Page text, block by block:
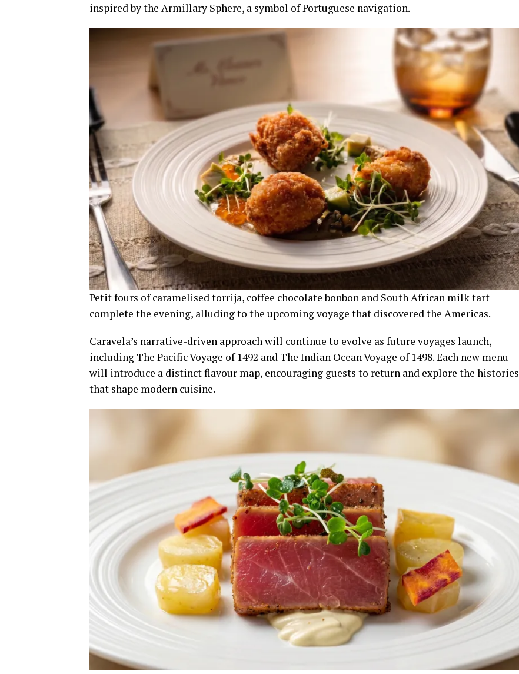
inspired by the Armillary Sphere, a symbol of Portuguese navigation.
Petit fours of caramelised torrija, coffee chocolate bonbon and South African milk tart
complete the evening, alluding to the upcoming voyage that discovered the Americas.
Caravela’s narrative-driven approach will continue to evolve as future voyages launch,
including The Pacific Voyage of 1492 and The Indian Ocean Voyage of 1498. Each new menu
will introduce a distinct flavour map, encouraging guests to return and explore the histories
that shape modern cuisine.